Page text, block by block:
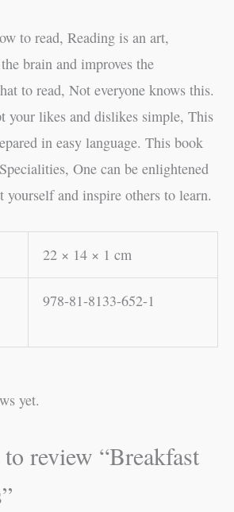
to read, Reading is an art,
brain and improves the
to read, Not everyone knows this.
your likes and dislikes simple, This
in easy language. This book
One can be enlightened
yourself and inspire others to learn.
22 × 14 × 1 cm
978-81-8133-652-1
yet.
review “Breakfast